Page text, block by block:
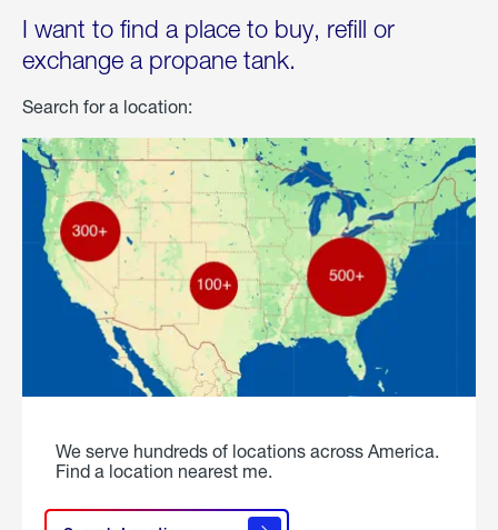
I want to find a place to buy, refill or
exchange a propane tank.
Search for a location:
We serve hundreds of locations across America.
Find a location nearest me.